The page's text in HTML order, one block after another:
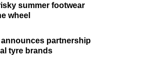
summer footwear
wheel
announces partnership
tyre brands